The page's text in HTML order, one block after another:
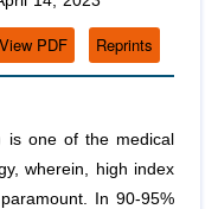
Reprints
View PDF
is one of the medical
wherein, high index
In 90-95%